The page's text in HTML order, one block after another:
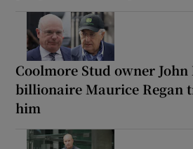
Coolmore Stud owner
billionaire Maurice Regan
him